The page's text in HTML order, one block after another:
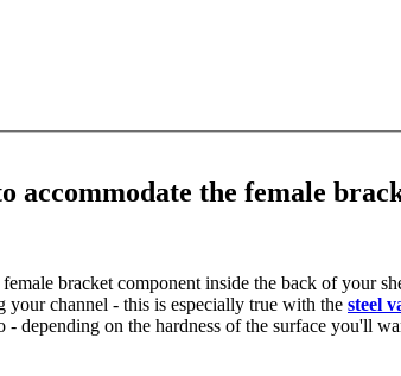
accommodate the female
bracket component inside the back of your
channel - this is especially true with the steel
on the hardness of the surface you'll